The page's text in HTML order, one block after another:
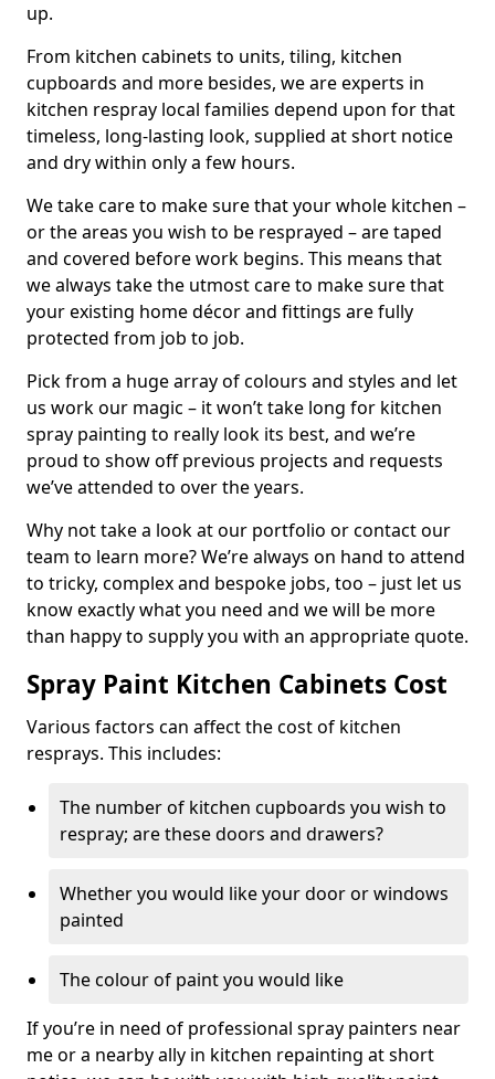
up.
From kitchen cabinets to units, tiling, kitchen
cupboards and more besides, we are experts in
kitchen respray local families depend upon for that
timeless, long-lasting look, supplied at short notice
and dry within only a few hours.
We take care to make sure that your whole kitchen –
or the areas you wish to be resprayed – are taped
and covered before work begins. This means that
we always take the utmost care to make sure that
your existing home décor and fittings are fully
protected from job to job.
Pick from a huge array of colours and styles and let
us work our magic – it won’t take long for kitchen
spray painting to really look its best, and we’re
proud to show off previous projects and requests
we’ve attended to over the years.
Why not take a look at our portfolio or contact our
team to learn more? We’re always on hand to attend
to tricky, complex and bespoke jobs, too – just let us
know exactly what you need and we will be more
than happy to supply you with an appropriate quote.
Spray Paint Kitchen Cabinets Cost
Various factors can affect the cost of kitchen
resprays. This includes:
The number of kitchen cupboards you wish to
respray; are these doors and drawers?
Whether you would like your door or windows
painted
The colour of paint you would like
If you’re in need of professional spray painters near
me or a nearby ally in kitchen repainting at short